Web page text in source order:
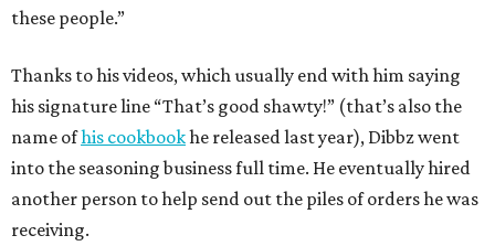
these people.”
Thanks to his videos, which usually end with him saying
his signature line “That’s good shawty!” (that’s also the
name ofhis cookbookhe released last year), Dibbz went
into the seasoning business full time. He eventually hired
another person to help send out the piles of orders he was
receiving.